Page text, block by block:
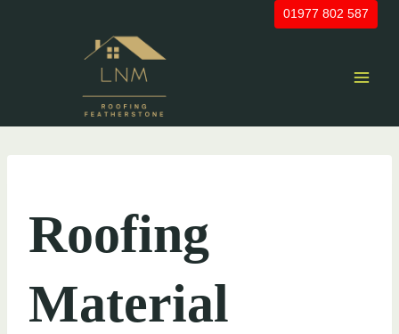
01977 802 587
Roofing
Material